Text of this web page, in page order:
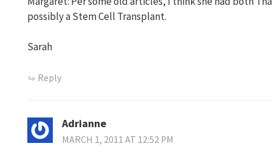
possibly a Stem Cell Transplant.
Sarah
Reply
Adrianne
MARCH 1, 2011 AT 12:52 PM